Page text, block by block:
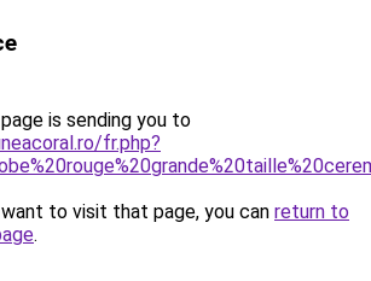
is sending you to
fr.php?
to visit that page, you can return to
.